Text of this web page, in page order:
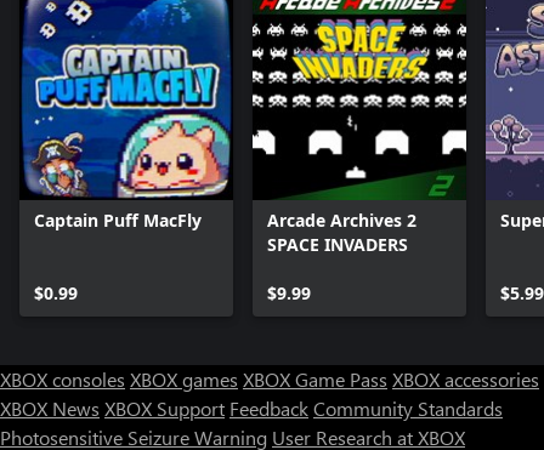
Captain Puff MacFly
$0.99
Arcade Archives 2
SPACE INVADERS
$9.99 $5.99
XBOX consoles XBOX games XBOX Game Pass XBOX accessories
XBOX News XBOX Support FeedbackCommunity Standards
Photosensitive Seizure Warning User Research at XBOX